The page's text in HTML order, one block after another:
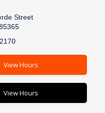
Street
View Hours
View Hours